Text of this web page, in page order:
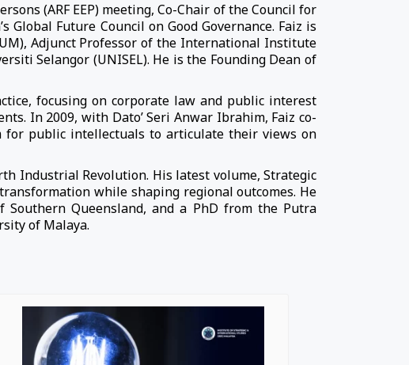
(ARF EEP) meeting, Co-Chair of the Council for
Global Future Council on Good Governance. Faiz is
Adjunct Professor of the International Institute
Selangor (UNISEL). He is the Founding Dean of
focusing on corporate law and public interest
In 2009, with Dato’ Seri Anwar Ibrahim, Faiz co-
for public intellectuals to articulate their views on
Industrial Revolution. His latest volume, Strategic
while shaping regional outcomes. He
Queensland, and a PhD from the Putra
of Malaya.